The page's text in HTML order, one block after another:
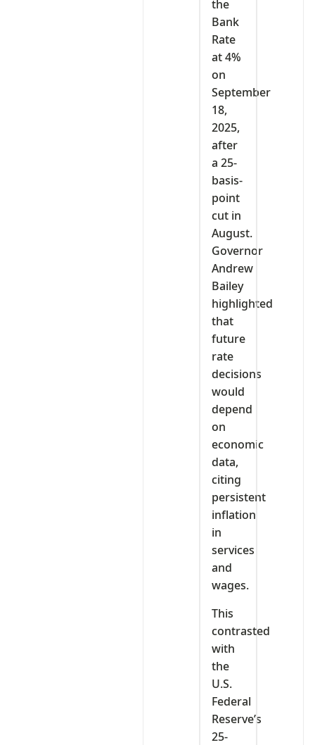
the
Bank
Rate
at 4%
on
September
18,
2025,
after
a 25-
basis-
point
cut in
August.
Governor
Andrew
Bailey
highlighted
that
future
rate
decisions
would
depend
on
economic
data,
citing
persistent
inflation
in
services
and
wages.
This
contrasted
with
the
U.S.
Federal
Reserve’s
25-